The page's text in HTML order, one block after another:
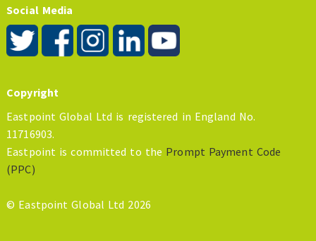
Social Media
Copyright
Eastpoint Global Ltd is registered in England No.
11716903.
Eastpoint is committed to the Prompt Payment Code
(PPC)
© Eastpoint Global Ltd 2026